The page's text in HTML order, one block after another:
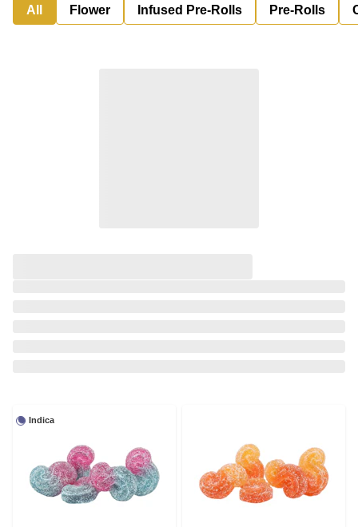
All Flower Infused Pre-Rolls Pre-Rolls
Indica